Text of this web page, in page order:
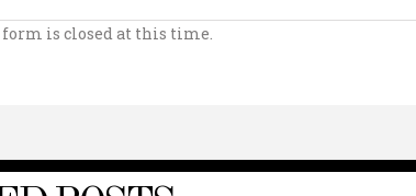
is closed at this time.